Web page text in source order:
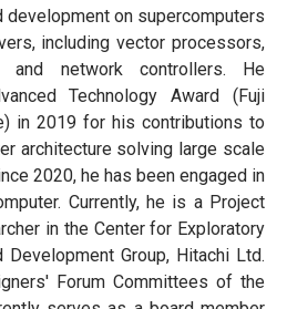
development on supercomputers
including vector processors,
and network controllers. He
Technology Award (Fuji
in 2019 for his contributions to
architecture solving large scale
2020, he has been engaged in
Currently, he is a Project
in the Center for Exploratory
Development Group, Hitachi Ltd.
Forum Committees of the